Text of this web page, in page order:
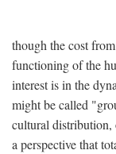
though the cost
functioning of the
interest is in the
might be called
cultural
a perspective that